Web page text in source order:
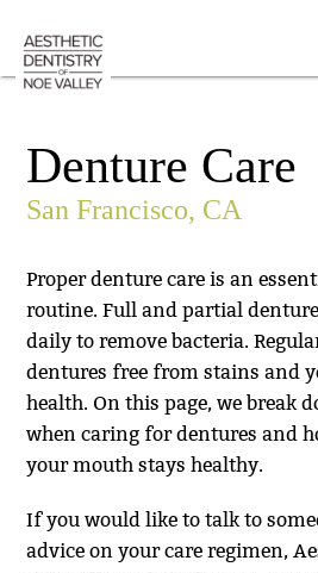
Denture Care
San Francisco, CA
Proper denture care is an
routine. Full and partial
daily to remove bacteria.
dentures free from stains and
health. On this page, we break
when caring for dentures and
your mouth stays healthy.
If you would like to talk to
advice on your care regimen,